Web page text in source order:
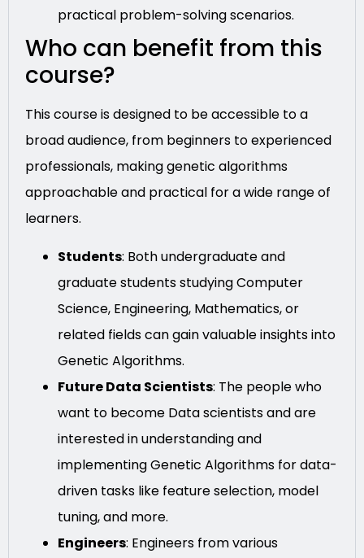
practical problem-solving scenarios.
Who can benefit from this
course?
This course is designed to be accessible to a
broad audience, from beginners to experienced
professionals, making genetic algorithms
approachable and practical for a wide range of
learners.
Students: Both undergraduate and
graduate students studying Computer
Science, Engineering, Mathematics, or
related fields can gain valuable insights into
Genetic Algorithms.
Future Data Scientists: The people who
want to become Data scientists and are
interested in understanding and
implementing Genetic Algorithms for data-
driven tasks like feature selection, model
tuning, and more.
Engineers: Engineers from various